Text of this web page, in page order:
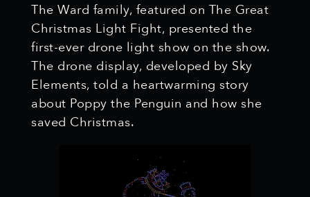
The Ward family, featured on The Great
Christmas Light Fight, presented the
first-ever drone light show on the show.
The drone display, developed by Sky
Elements, told a heartwarming story
about Poppy the Penguin and how she
saved Christmas.